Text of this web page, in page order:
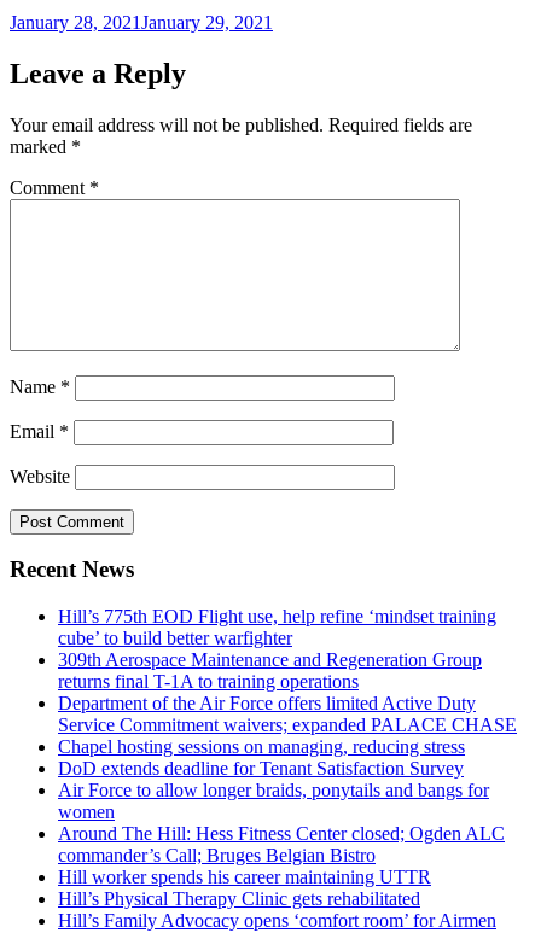
Posted
January 28, 2021January 29, 2021
Leave a Reply
Your email address will not be published. Required fields are
marked *
Comment *
Name *
Email *
Website
Recent News
Hill’s 775th EOD Flight use, help refine ‘mindset training
cube’ to build better warfighter
309th Aerospace Maintenance and Regeneration Group
returns final T-1A to training operations
Department of the Air Force offers limited Active Duty
Service Commitment waivers; expanded PALACE CHASE
Chapel hosting sessions on managing, reducing stress
DoD extends deadline for Tenant Satisfaction Survey
Air Force to allow longer braids, ponytails and bangs for
women
Around The Hill: Hess Fitness Center closed; Ogden ALC
commander’s Call; Bruges Belgian Bistro
Hill worker spends his career maintaining UTTR
Hill’s Physical Therapy Clinic gets rehabilitated
Hill’s Family Advocacy opens ‘comfort room’ for Airmen